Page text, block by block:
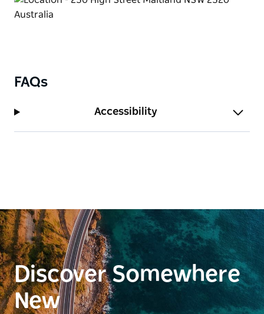
accommodation.
by a boutique garden.
wares created by local, national, and international
FAQs
Accessibility
Discover Somewhere
New